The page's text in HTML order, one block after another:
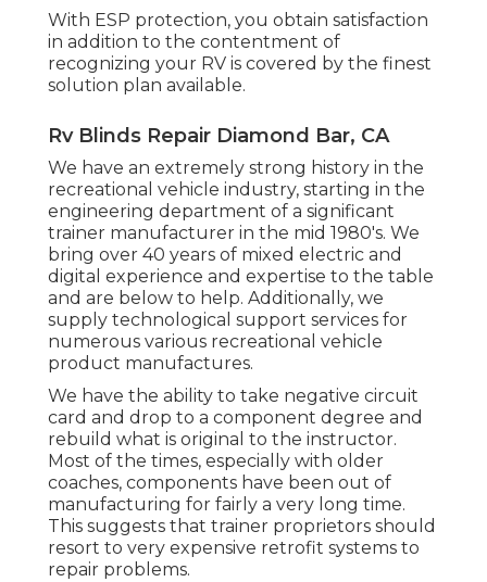
With ESP protection, you obtain satisfaction
in addition to the contentment of
recognizing your RV is covered by the finest
solution plan available.
Rv Blinds Repair Diamond Bar, CA
We have an extremely strong history in the
recreational vehicle industry, starting in the
engineering department of a significant
trainer manufacturer in the mid 1980's. We
bring over 40 years of mixed electric and
digital experience and expertise to the table
and are below to help. Additionally, we
supply technological support services for
numerous various recreational vehicle
product manufactures.
We have the ability to take negative circuit
card and drop to a component degree and
rebuild what is original to the instructor.
Most of the times, especially with older
coaches, components have been out of
manufacturing for fairly a very long time.
This suggests that trainer proprietors should
resort to very expensive retrofit systems to
repair problems.